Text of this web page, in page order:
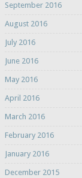
September 2016
August 2016
July 2016
June 2016
May 2016
April 2016
March 2016
February 2016
January 2016
December 2015